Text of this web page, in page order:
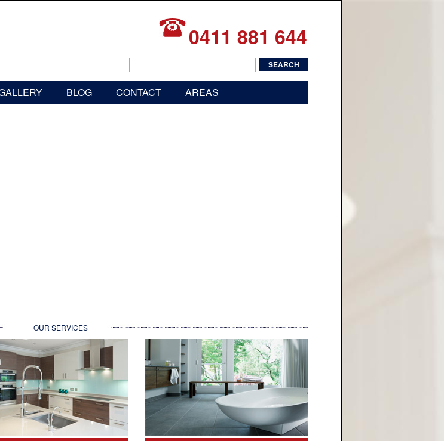
0411 881 644
BLOG CONTACT AREAS
OUR SERVICES